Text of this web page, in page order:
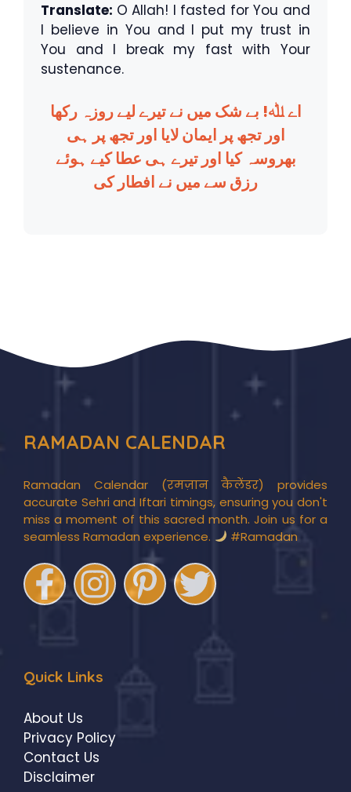
Translate: O Allah! I fasted for You and
I believe in You and I put my trust in
You and I break my fast with Your
sustenance.
اے ﷲ! بے شک میں نے تیرے لیے روزہ رکھا
اور تجھ پر ایمان لایا اور تجھ پر ہی
بھروسہ کیا اور تیرے ہی عطا کیے ہوئے
رزق سے میں نے افطار کی
RAMADAN CALENDAR
Ramadan Calendar (रमज़ान कैलेंडर) provides
accurate Sehri and Iftari timings, ensuring you don't
miss a moment of this sacred month. Join us for a
seamless Ramadan experience.
#Ramadan
Quick Links
About Us
Privacy Policy
Contact Us
Disclaimer